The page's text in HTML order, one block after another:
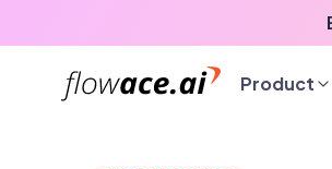
to
content
Product